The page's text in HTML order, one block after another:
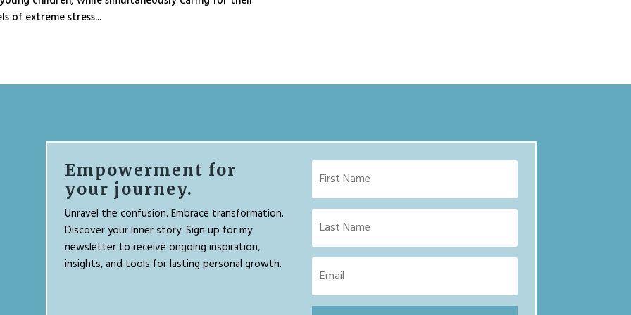
of extreme stress...
Empowerment for
your journey.
Unravel the confusion. Embrace transformation.
Discover your inner story. Sign up for my
newsletter to receive ongoing inspiration,
insights, and tools for lasting personal growth.